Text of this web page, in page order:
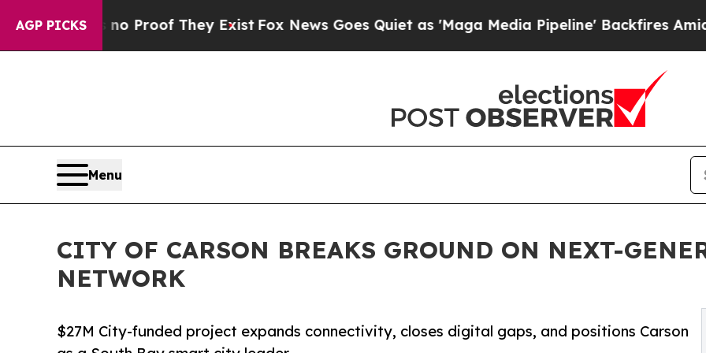
AGP PICKSno Proof They ExistFox News Goes Quiet as 'Maga Media Pipeline' Backfires Amid
Menu
CITY OF CARSON BREAKS GROUND ON NEXT-
NETWORK
$27M City-funded project expands connectivity, closes digital gaps, and positions Carson